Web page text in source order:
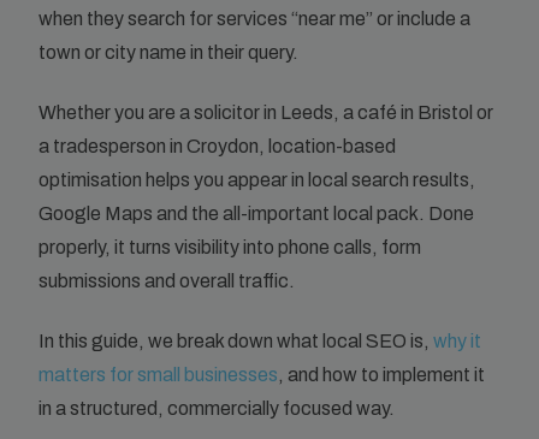
when they search for services “near me” or include a
town or city name in their query.
Whether you are a solicitor in Leeds, a café in Bristol or
a tradesperson in Croydon, location-based
optimisation helps you appear in local search results,
Google Maps and the all-important local pack. Done
properly, it turns visibility into phone calls, form
submissions and overall traffic.
In this guide, we break down what local SEO is, why it
matters for small businesses , and how to implement it
in a structured, commercially focused way.